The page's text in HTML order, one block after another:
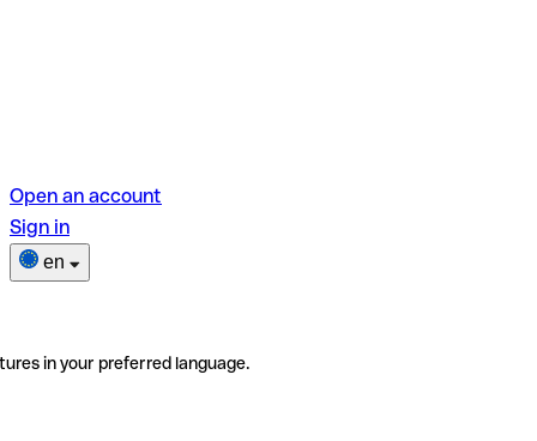
Open an account
Sign in
en
in your preferred language.